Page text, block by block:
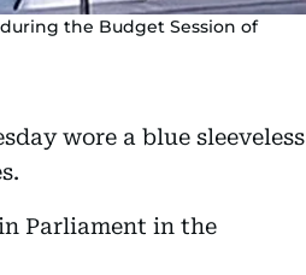
the Budget Session of
wore a blue sleeveless
Parliament in the